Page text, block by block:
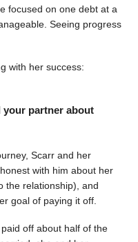
focused on one debt at a
Seeing progress
with her success:
your partner about
Scarr and her
with him about her
the relationship), and
goal of paying it off.
off about half of the